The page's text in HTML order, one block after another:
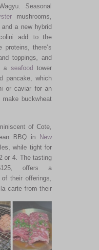
Seasonal
mushrooms,
a new hybrid
add to the
proteins, there’s
toppings, and
a seafood tower
pancake, which
or caviar for an
buckwheat
of Cote,
BBQ in
New
while tight for
or 4. The tasting
offers a
their offerings,
carte from their